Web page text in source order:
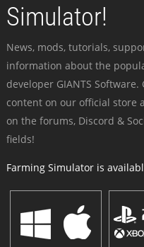
Simulator!
News, mods, tutorials,
information about the
developer GIANTS
content on our official store
on the forums, Discord &
fields!
Farming Simulator is